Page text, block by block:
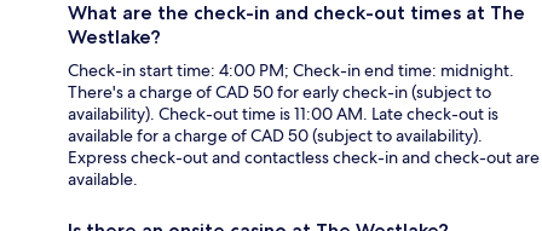
What are the check-in and check-out times at The
Westlake?
Check-in start time: 4:00 PM; Check-in end time: midnight.
There's a charge of CAD 50 for early check-in (subject to
availability). Check-out time is 11:00 AM. Late check-out is
available for a charge of CAD 50 (subject to availability).
Express check-out and contactless check-in and check-out are
available.